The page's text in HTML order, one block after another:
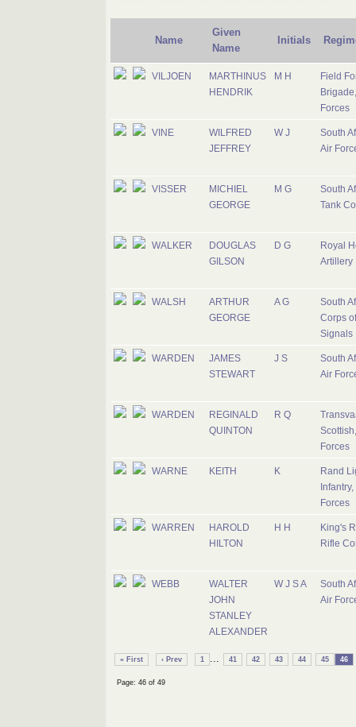
Name
Given
Name
Initials
VILJOEN
MARTHINUS
HENDRIK
M H
Field
Forces
VINE
WILFRED
JEFFREY
W J
South
Air
VISSER
MICHIEL
GEORGE
M G
South
Tank
WALKER
DOUGLAS
GILSON
D G
Royal
Artillery
WALSH
ARTHUR
GEORGE
A G
South
Corps of
Signals
WARDEN
JAMES
STEWART
J S
South
Air
WARDEN
REGINALD
QUINTON
R Q
Forces
WARNE KEITH K
Rand
Infantry,
Forces
WARREN
HAROLD
HILTON
H H
King's
Rifle
WEBB
WALTER
JOHN
STANLEY
ALEXANDER
W J S A
South
Air
« First ‹ Prev 1 ... 41 42 43 44 45 46
Page: 46 of 49